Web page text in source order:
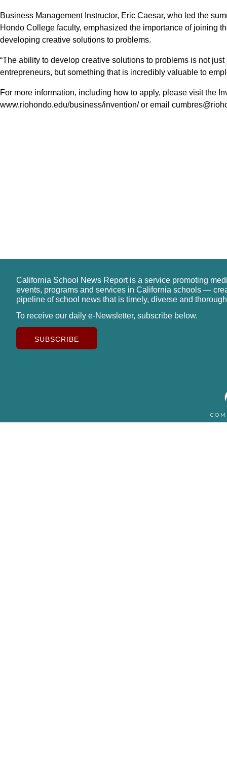
Business Management Instructor, Eric Caesar, who led the
Hondo College faculty, emphasized the importance of joining
developing creative solutions to problems.
“The ability to develop creative solutions to problems is not
entrepreneurs, but something that is incredibly valuable to
For more information, including how to apply, please visit the
www.riohondo.edu/business/invention/ or email
California School News Report is a service promoting
events, programs and services in California schools —
pipeline of school news that is timely, diverse and
To receive our daily e-Newsletter, subscribe below.
SUBSCRIBE